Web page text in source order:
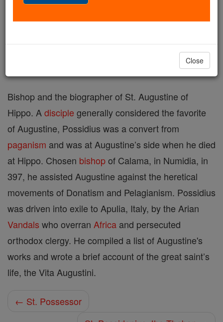
Shop St. Possidius
Bishop and the biographer of St. Augustine of
Hippo. A disciple generally considered the favorite
of Augustine, Possidius was a convert from
paganism and was at Augustine’s side when he died
at Hippo. Chosen bishopof Calama, in Numidia, in
397, he assisted Augustine against the heretical
movements of Donatism and Pelagianism. Possidius
was driven into exile to Apulia, Italy, by the Arian
Vandals who overran Africa and persecuted
orthodox clergy. He compiled a list of Augustine's
works and wrote a brief account of the great saint’s
life, the Vita Augustini.
← St. Possessor
Close